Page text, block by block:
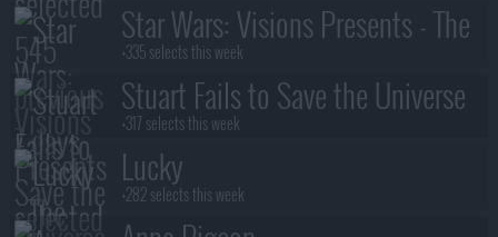
Star Wars: Visions Presents - The
Ninth Jedi
+335 selects this week
Stuart Fails to Save the Universe
+317 selects this week
Lucky
+282 selects this week